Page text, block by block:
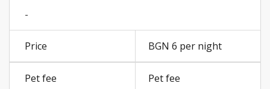
-
BGN 6 per night
Pet fee